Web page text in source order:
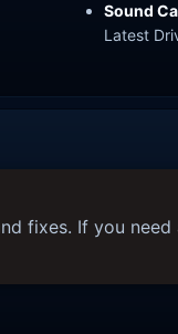
Sound
Latest
fixes. If you